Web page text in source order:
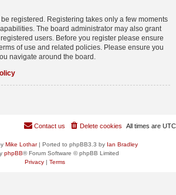
registered. Registering takes only a few moments
The board administrator may also grant
users. Before you register please ensure
of use and related policies. Please ensure you
navigate around the board.
All times are UTC
Delete cookies
Contact us
Mike Lothar| Ported to phpBB3.3 by Ian Bradley
phpBB® Forum Software © phpBB Limited
Privacy| Terms